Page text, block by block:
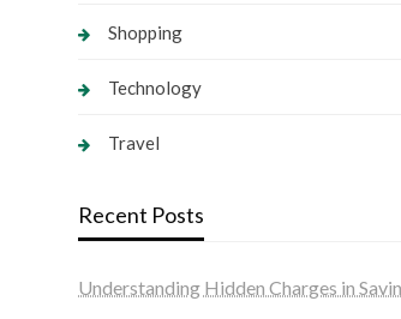
Shopping
Technology
Travel
Recent Posts
Understanding Hidden Charges in